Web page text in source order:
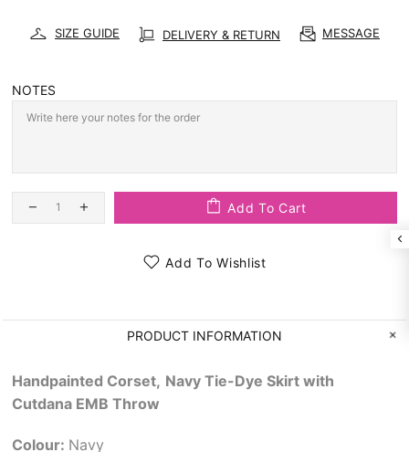
SIZE GUIDE DELIVERY & RETURN MESSAGE
NOTES
Add To Cart
Add To Wishlist
PRODUCT INFORMATION
Handpainted Corset, Navy Tie-Dye Skirt with
Cutdana EMB Throw
Colour: Navy